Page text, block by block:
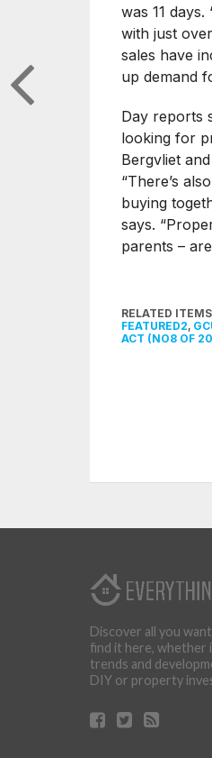
was 11
with just
sales have
up demand
Day reports
looking for
Bergvliet
“There’s
buying
says.
parents –
RELATED
FEATURED2,
ACT (NO8 OF
Discover all you
find it here, whether
trends and
DIY or property